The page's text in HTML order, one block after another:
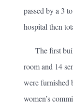
passed by a 3
hospital then
The first
room and 14
were furnished
women’s